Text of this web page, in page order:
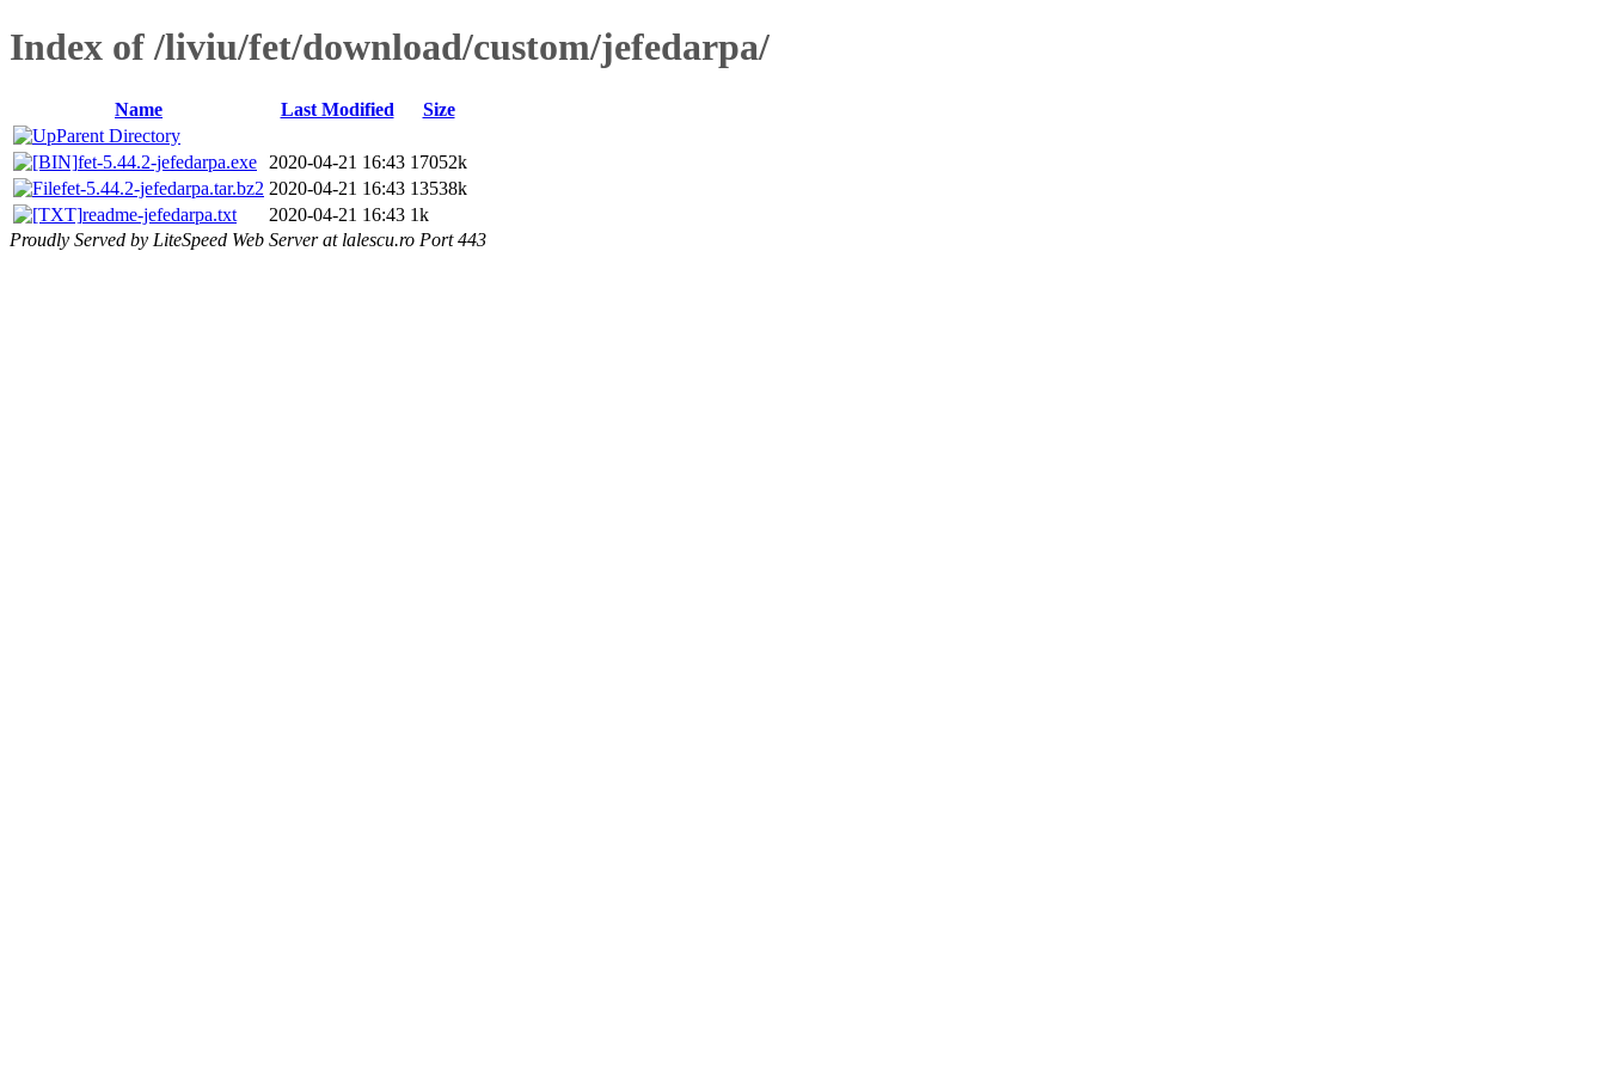
Index of /liviu/fet/download/custom/jefedarpa/
Name Last Modified
Size
Parent Directory
fet-5.44.2-jefedarpa.exe
2020-04-21 16:43 17052k
fet-5.44.2-jefedarpa.tar.bz2 2020-04-21 16:43 13538k
readme-jefedarpa.txt
2020-04-21 16:43 1k
Proudly Served by LiteSpeed Web Server at lalescu.ro Port 443